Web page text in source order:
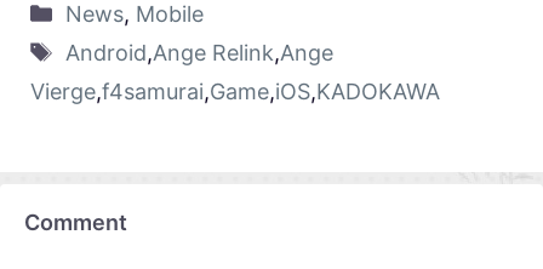
News, Mobile
Android,Ange Relink,Ange
Vierge,f4samurai,Game,iOS,KADOKAWA
Comment